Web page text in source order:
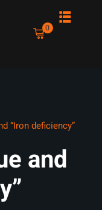
0
“Iron deficiency”
and
up